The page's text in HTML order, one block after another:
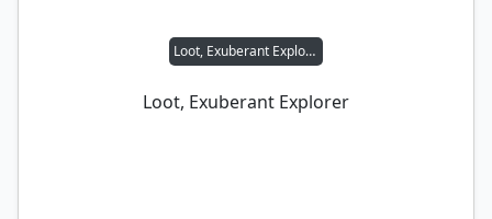
Loot, Exuberant Explorer
Loot, Exuberant Explorer